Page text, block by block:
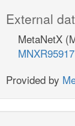
External
MetaNetX
MNXR95917
Provided by